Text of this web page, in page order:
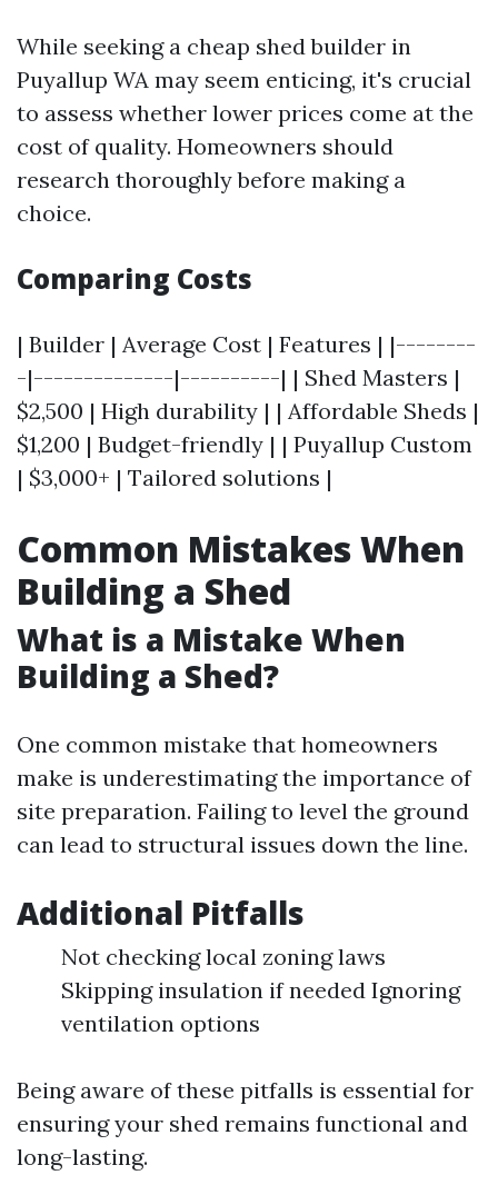
While seeking a cheap shed builder in
Puyallup WA may seem enticing, it's crucial
to assess whether lower prices come at the
cost of quality. Homeowners should
research thoroughly before making a
choice.
Comparing Costs
| Builder | Average Cost | Features | |--------
-|--------------|----------| | Shed Masters |
$2,500 | High durability | | Affordable Sheds |
$1,200 | Budget-friendly | | Puyallup Custom
| $3,000+ | Tailored solutions |
Common Mistakes When
Building a Shed
What is a Mistake When
Building a Shed?
One common mistake that homeowners
make is underestimating the importance of
site preparation. Failing to level the ground
can lead to structural issues down the line.
Additional Pitfalls
Not checking local zoning laws
Skipping insulation if needed Ignoring
ventilation options
Being aware of these pitfalls is essential for
ensuring your shed remains functional and
long-lasting.